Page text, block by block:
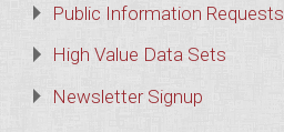
Public Information Requests
High Value Data Sets
Newsletter Signup